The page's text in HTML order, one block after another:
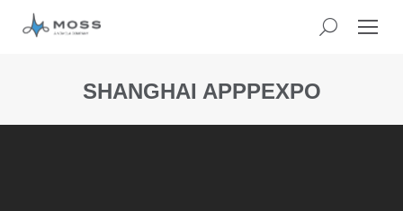
SHANGHAI APPPEXPO